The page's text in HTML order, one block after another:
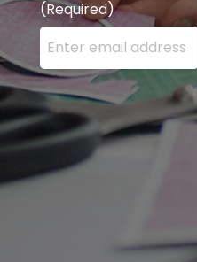
(Required)
Enter your email